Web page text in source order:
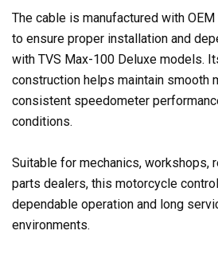
The cable is manufactured with
to ensure proper installation and
with TVS Max-100 Deluxe models.
construction helps maintain smooth
consistent speedometer
conditions.
Suitable for mechanics, workshops,
parts dealers, this motorcycle
dependable operation and long
environments.